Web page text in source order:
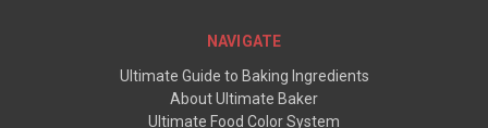
NAVIGATE
Ultimate Guide to Baking Ingredients
About Ultimate Baker
Ultimate Food Color System